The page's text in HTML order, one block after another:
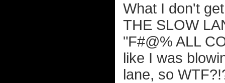
What I don't
THE SLOW
"F#@% ALL
like I was
lane, so